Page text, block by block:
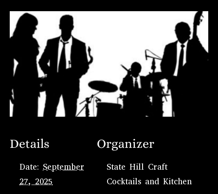
Details
Date: September
27, 2025
Organizer
State Hill Craft
Cocktails and Kitchen